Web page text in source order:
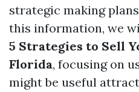
strategic making
this information, we
5 Strategies to Sell
Florida, focusing on
might be useful